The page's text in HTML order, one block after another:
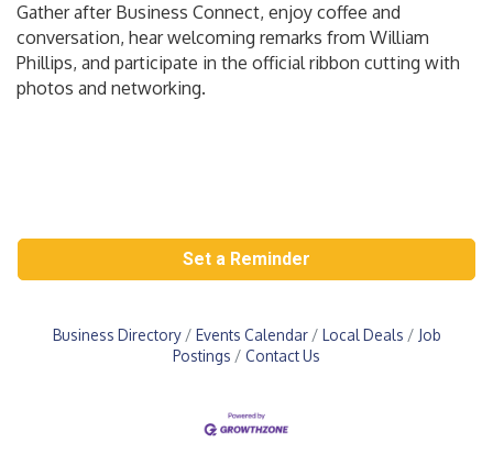
Gather after Business Connect, enjoy coffee and
conversation, hear welcoming remarks from William
Phillips, and participate in the official ribbon cutting with
photos and networking.
Set a Reminder
Business Directory Events Calendar Local Deals
Job
Postings
Contact Us